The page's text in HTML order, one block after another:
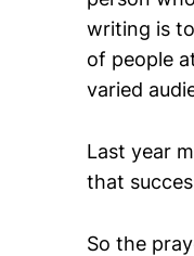
writing is
of people
varied
Last year
that
So the